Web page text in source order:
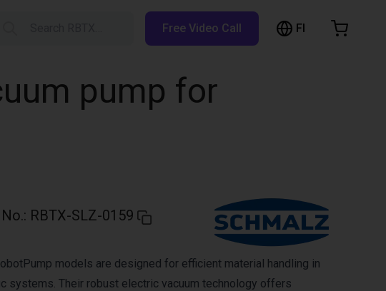
Free Video Call FI
pump for
: RBTX-SLZ-0159
models are designed for efficient material handling in
systems. Their robust electric vacuum technology offers
Browse the shop